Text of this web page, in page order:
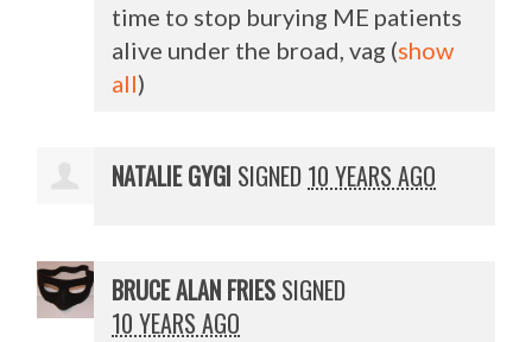
time to stop burying ME patients
alive under the broad, vag (show
all)
NATALIE GYGI SIGNED 10 YEARS AGO
BRUCE ALAN FRIES SIGNED
10 YEARS AGO